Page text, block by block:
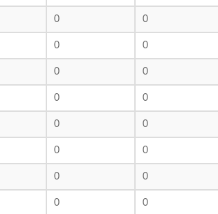
0 0
0 0
0 0
0 0
0 0
0 0
0 0
0 0